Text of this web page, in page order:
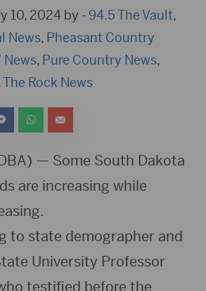
10, 2024 by -94.5 The Vault,
News, Pheasant Country
News, Pure Country News,
The Rock News
— Some South Dakota
are increasing while
to state demographer and
University Professor
testified before the